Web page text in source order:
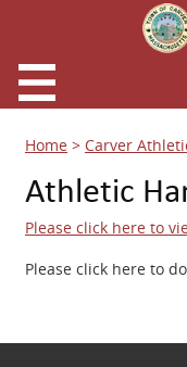
Home > Carver
Athletic
Please click here to
Please click here to